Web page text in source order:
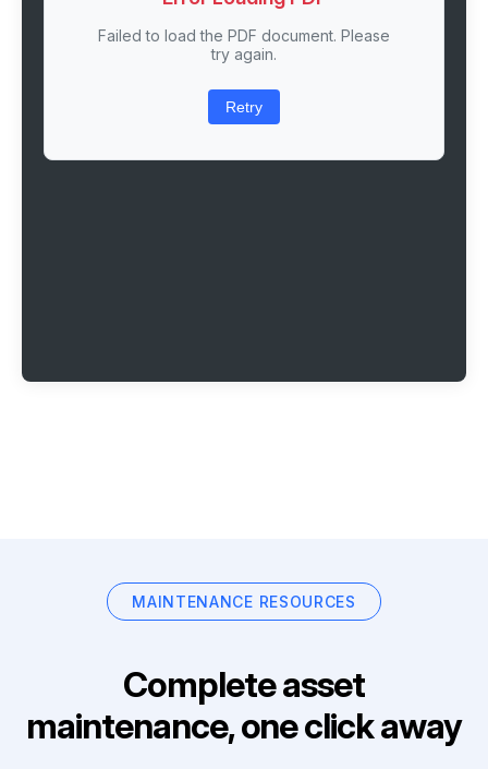
Failed to load the PDF document. Please
try again.
Retry
MAINTENANCE RESOURCES
Complete asset
maintenance, one click away